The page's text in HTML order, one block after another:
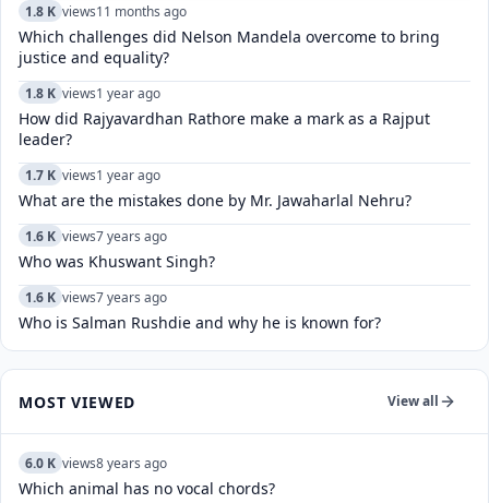
1.8 K views11 months ago
Which challenges did Nelson Mandela overcome to bring
justice and equality?
1.8 K views1 year ago
How did Rajyavardhan Rathore make a mark as a Rajput
leader?
1.7 K views1 year ago
What are the mistakes done by Mr. Jawaharlal Nehru?
1.6 K views7 years ago
Who was Khuswant Singh?
1.6 K views7 years ago
Who is Salman Rushdie and why he is known for?
MOST VIEWED View all
6.0 K views8 years ago
Which animal has no vocal chords?